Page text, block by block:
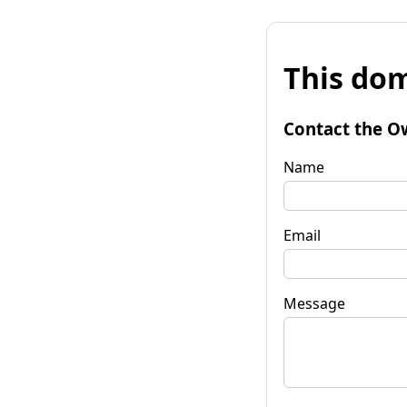
This
Contact the
Name
Email
Message